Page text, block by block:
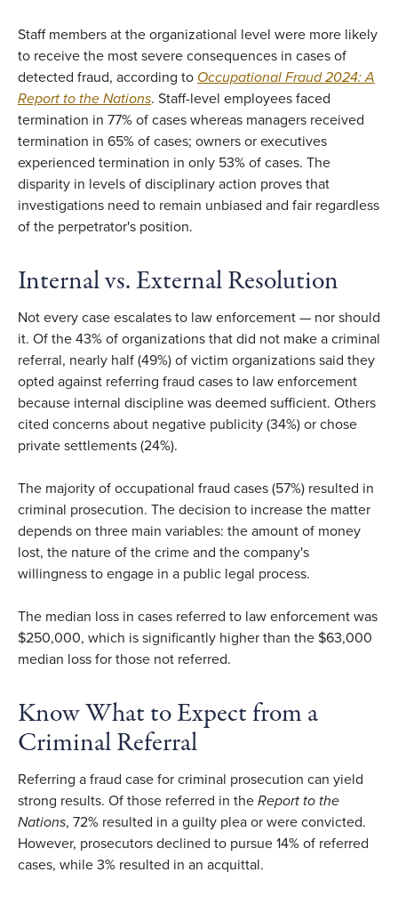
Staff members at the organizational level were more likely
to receive the most severe consequences in cases of
detected fraud, according to Occupational Fraud 2024: A
Report to the Nations. Staff-level employees faced
termination in 77% of cases whereas managers received
termination in 65% of cases; owners or executives
experienced termination in only 53% of cases. The
disparity in levels of disciplinary action proves that
investigations need to remain unbiased and fair regardless
of the perpetrator's position.
Internal vs. External Resolution
Not every case escalates to law enforcement — nor should
it. Of the 43% of organizations that did not make a criminal
referral, nearly half (49%) of victim organizations said they
opted against referring fraud cases to law enforcement
because internal discipline was deemed sufficient. Others
cited concerns about negative publicity (34%) or chose
private settlements (24%).
The majority of occupational fraud cases (57%) resulted in
criminal prosecution. The decision to increase the matter
depends on three main variables: the amount of money
lost, the nature of the crime and the company's
willingness to engage in a public legal process.
The median loss in cases referred to law enforcement was
$250,000, which is significantly higher than the $63,000
median loss for those not referred.
Know What to Expect from a
Criminal Referral
Referring a fraud case for criminal prosecution can yield
strong results. Of those referred in the Report to the
Nations, 72% resulted in a guilty plea or were convicted.
However, prosecutors declined to pursue 14% of referred
cases, while 3% resulted in an acquittal.